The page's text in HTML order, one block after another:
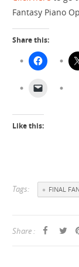
Fantasy Piano
Share this:
Like this:
Tags: FINAL
Share :